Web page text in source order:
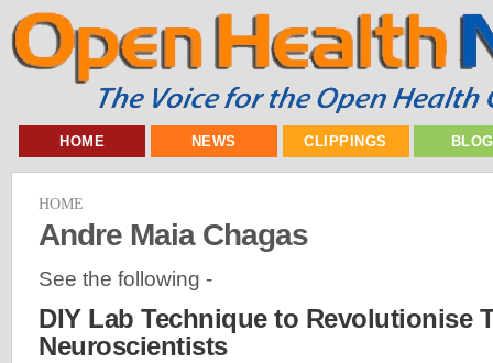
HOME NEWS CLIPPINGS
HOME
Andre Maia Chagas
See the following -
DIY Lab Technique to Revolutionise
Neuroscientists